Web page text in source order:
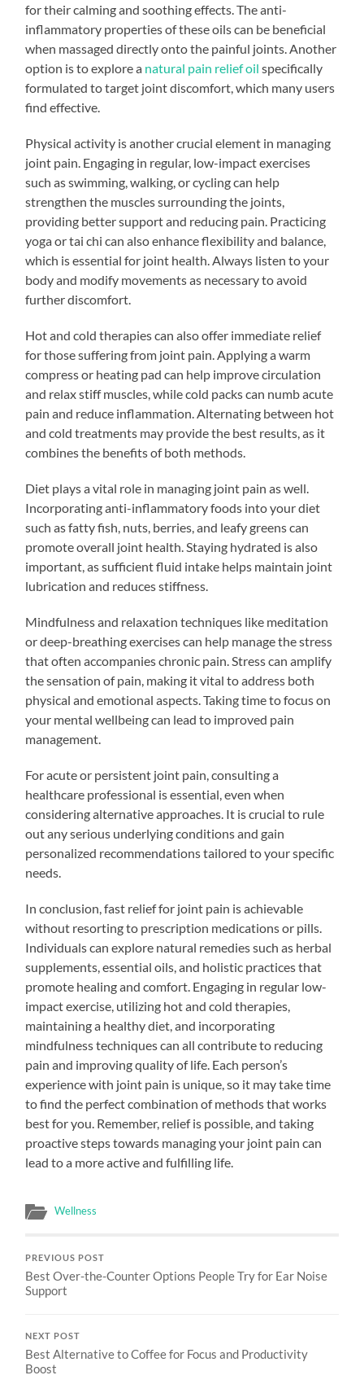
for their calming and soothing effects. The anti-
inflammatory properties of these oils can be beneficial
when massaged directly onto the painful joints. Another
option is to explore a natural pain relief oil specifically
formulated to target joint discomfort, which many users
find effective.
Physical activity is another crucial element in managing
joint pain. Engaging in regular, low-impact exercises
such as swimming, walking, or cycling can help
strengthen the muscles surrounding the joints,
providing better support and reducing pain. Practicing
yoga or tai chi can also enhance flexibility and balance,
which is essential for joint health. Always listen to your
body and modify movements as necessary to avoid
further discomfort.
Hot and cold therapies can also offer immediate relief
for those suffering from joint pain. Applying a warm
compress or heating pad can help improve circulation
and relax stiff muscles, while cold packs can numb acute
pain and reduce inflammation. Alternating between hot
and cold treatments may provide the best results, as it
combines the benefits of both methods.
Diet plays a vital role in managing joint pain as well.
Incorporating anti-inflammatory foods into your diet
such as fatty fish, nuts, berries, and leafy greens can
promote overall joint health. Staying hydrated is also
important, as sufficient fluid intake helps maintain joint
lubrication and reduces stiffness.
Mindfulness and relaxation techniques like meditation
or deep-breathing exercises can help manage the stress
that often accompanies chronic pain. Stress can amplify
the sensation of pain, making it vital to address both
physical and emotional aspects. Taking time to focus on
your mental wellbeing can lead to improved pain
management.
For acute or persistent joint pain, consulting a
healthcare professional is essential, even when
considering alternative approaches. It is crucial to rule
out any serious underlying conditions and gain
personalized recommendations tailored to your specific
needs.
In conclusion, fast relief for joint pain is achievable
without resorting to prescription medications or pills.
Individuals can explore natural remedies such as herbal
supplements, essential oils, and holistic practices that
promote healing and comfort. Engaging in regular low-
impact exercise, utilizing hot and cold therapies,
maintaining a healthy diet, and incorporating
mindfulness techniques can all contribute to reducing
pain and improving quality of life. Each person’s
experience with joint pain is unique, so it may take time
to find the perfect combination of methods that works
best for you. Remember, relief is possible, and taking
proactive steps towards managing your joint pain can
lead to a more active and fulfilling life.
Wellness
PREVIOUS POST
Best Over-the-Counter Options People Try for Ear Noise
Support
NEXT POST
Best Alternative to Coffee for Focus and Productivity
Boost